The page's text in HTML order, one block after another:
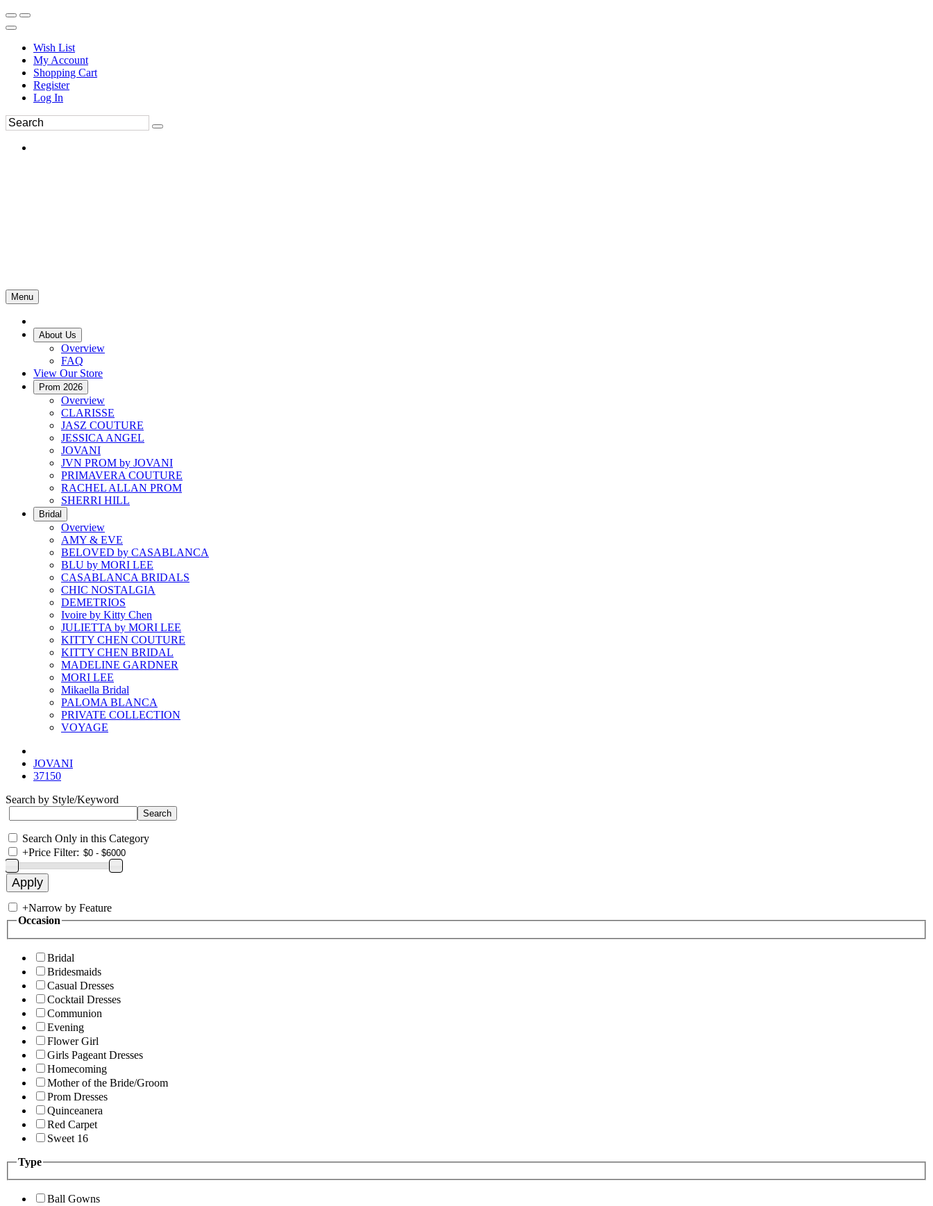
Wish List
My Account
Shopping Cart
Register
Log In
Menu
About Us
Overview
FAQ
View Our Store
Prom 2026
Overview
CLARISSE
JASZ COUTURE
JESSICA ANGEL
JOVANI
JVN PROM by JOVANI
PRIMAVERA COUTURE
RACHEL ALLAN PROM
SHERRI HILL
Bridal
Overview
AMY & EVE
BELOVED by CASABLANCA
BLU by MORI LEE
CASABLANCA BRIDALS
CHIC NOSTALGIA
DEMETRIOS
Ivoire by Kitty Chen
JULIETTA by MORI LEE
KITTY CHEN COUTURE
KITTY CHEN BRIDAL
MADELINE GARDNER
MORI LEE
Mikaella Bridal
PALOMA BLANCA
PRIVATE COLLECTION
VOYAGE
JOVANI
37150
Search by Style/Keyword
Search Only in this Category
+Price Filter:
+Narrow by Feature
Occasion
Bridal
Bridesmaids
Casual Dresses
Cocktail Dresses
Communion
Evening
Flower Girl
Girls Pageant Dresses
Homecoming
Mother of the Bride/Groom
Prom Dresses
Quinceanera
Red Carpet
Sweet 16
Type
Ball Gowns